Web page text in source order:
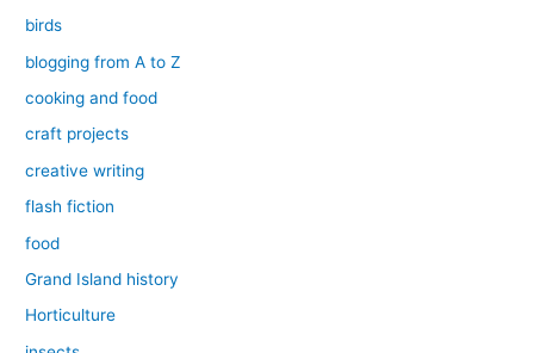
birds
blogging from A to Z
cooking and food
craft projects
creative writing
flash fiction
food
Grand Island history
Horticulture